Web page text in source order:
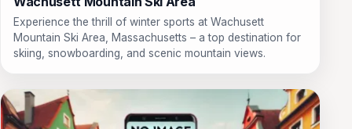
Experience the thrill of winter sports at Wachusett
Mountain Ski Area, Massachusetts – a top destination for
skiing, snowboarding, and scenic mountain views.